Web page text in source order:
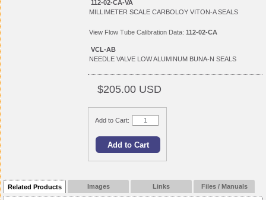
112-02-CA-VA
MILLIMETER SCALE CARBOLOY VITON-A SEALS
View Flow Tube Calibration Data: 112-02-CA
VCL-AB
NEEDLE VALVE LOW ALUMINUM BUNA-N SEALS
$205.00 USD
Add to Cart:
Related Products Images Links Files / Manuals